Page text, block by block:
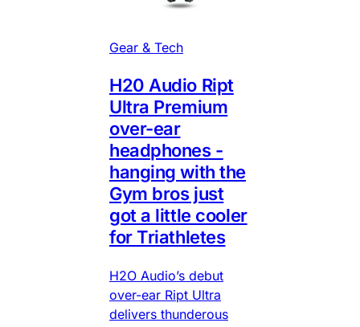
Gear & Tech
H20 Audio Ript
Ultra Premium
over-ear
headphones -
hanging with the
Gym bros just
got a little cooler
for Triathletes
H2O Audio’s debut
over-ear Ript Ultra
delivers thunderous